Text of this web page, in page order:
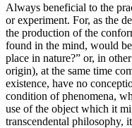
Always beneficial to the
or experiment. For, as the
the production of the
found in the mind, would
place in nature?” or, in
origin), at the same time
existence, have no
condition of phenomena,
use of the object which it
transcendental philosophy,